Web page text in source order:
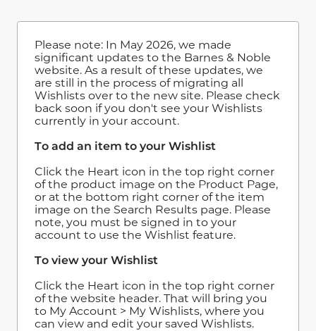
Please note: In May 2026, we made
significant updates to the Barnes & Noble
website. As a result of these updates, we
are still in the process of migrating all
Wishlists over to the new site. Please check
back soon if you don't see your Wishlists
currently in your account.
To add an item to your Wishlist
Click the Heart icon in the top right corner
of the product image on the Product Page,
or at the bottom right corner of the item
image on the Search Results page. Please
note, you must be signed in to your
account to use the Wishlist feature.
To view your Wishlist
Click the Heart icon in the top right corner
of the website header. That will bring you
to My Account > My Wishlists, where you
can view and edit your saved Wishlists.